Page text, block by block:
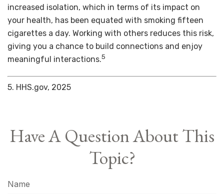
increased isolation, which in terms of its impact on
your health, has been equated with smoking fifteen
cigarettes a day. Working with others reduces this risk,
giving you a chance to build connections and enjoy
meaningful interactions.5
5. HHS.gov, 2025
Have A Question About This
Topic?
Name